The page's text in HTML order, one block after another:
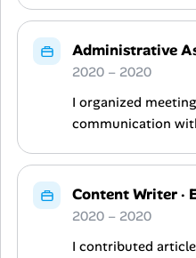
Administrative
2020 – 2020
I organized
communication
Content Writer·
2020 – 2020
I contributed